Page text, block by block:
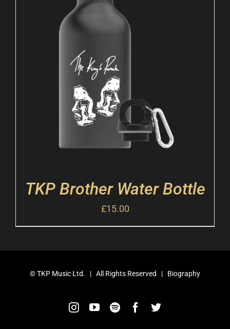
TKP Brother Water Bottle
£15.00
©TKP Music Ltd. | All Rights Reserved | Biography
Instagram
YouTube
SpotifyFacebook
Twitter